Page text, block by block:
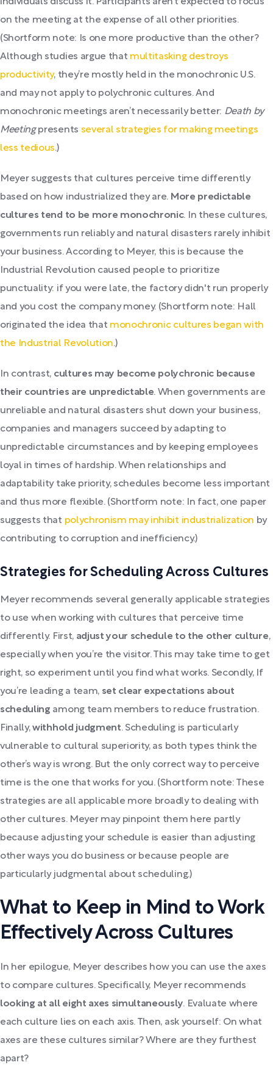
individuals discuss it. Participants aren’t expected to focus
on the meeting at the expense of all other priorities.
(Shortform note: Is one more productive than the other?
Although studies argue that multitasking destroys
productivity, they’re mostly held in the monochronic U.S.
and may not apply to polychronic cultures. And
monochronic meetings aren’t necessarily better: Death by
Meetingpresents several strategies for making meetings
less tedious.)
Meyer suggests that cultures perceive time differently
based on how industrialized they are. More predictable
cultures tend to be more monochronic. In these cultures,
governments run reliably and natural disasters rarely inhibit
your business. According to Meyer, this is because the
Industrial Revolution caused people to prioritize
punctuality: if you were late, the factory didn't run properly
and you cost the company money. (Shortform note: Hall
originated the idea that monochronic cultures began with
the Industrial Revolution.)
In contrast, cultures may become polychronic because
their countries are unpredictable. When governments are
unreliable and natural disasters shut down your business,
companies and managers succeed by adapting to
unpredictable circumstances and by keeping employees
loyal in times of hardship. When relationships and
adaptability take priority, schedules become less important
and thus more flexible. (Shortform note: In fact, one paper
suggests that polychronism may inhibit industrialization by
contributing to corruption and inefficiency.)
Strategies for Scheduling Across Cultures
Meyer recommends several generally applicable strategies
to use when working with cultures that perceive time
differently. First, adjust your schedule to the other culture,
especially when you’re the visitor. This may take time to get
right, so experiment until you find what works. Secondly, If
you’re leading a team, set clear expectations about
scheduling among team members to reduce frustration.
Finally,withhold judgment. Scheduling is particularly
vulnerable to cultural superiority, as both types think the
other’s way is wrong. But the only correct way to perceive
time is the one that works for you. (Shortform note: These
strategies are all applicable more broadly to dealing with
other cultures. Meyer may pinpoint them here partly
because adjusting your schedule is easier than adjusting
other ways you do business or because people are
particularly judgmental about scheduling.)
What to Keep in Mind to Work
Effectively Across Cultures
In her epilogue, Meyer describes how you can use the axes
to compare cultures. Specifically, Meyer recommends
looking at all eight axes simultaneously. Evaluate where
each culture lies on each axis. Then, ask yourself: On what
axes are these cultures similar? Where are they furthest
apart?